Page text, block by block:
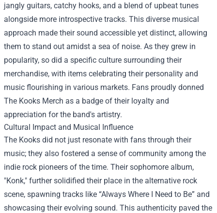
jangly guitars, catchy hooks, and a blend of upbeat tunes
alongside more introspective tracks. This diverse musical
approach made their sound accessible yet distinct, allowing
them to stand out amidst a sea of noise. As they grew in
popularity, so did a specific culture surrounding their
merchandise, with items celebrating their personality and
music flourishing in various markets. Fans proudly donned
The Kooks Merch as a badge of their loyalty and
appreciation for the band's artistry.
Cultural Impact and Musical Influence
The Kooks did not just resonate with fans through their
music; they also fostered a sense of community among the
indie rock pioneers of the time. Their sophomore album,
"Konk," further solidified their place in the alternative rock
scene, spawning tracks like “Always Where I Need to Be” and
showcasing their evolving sound. This authenticity paved the